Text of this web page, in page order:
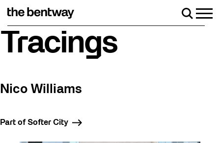
Roller skating returns Friday, August 7 with a party at the
Tracings
Nico Williams
Part of Softer City